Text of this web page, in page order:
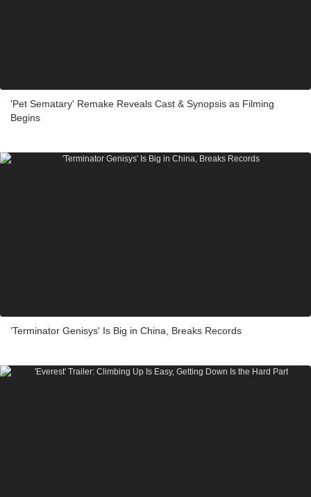
'Pet Sematary' Remake Reveals Cast & Synopsis as Filming
Begins
'Terminator Genisys' Is Big in China, Breaks Records